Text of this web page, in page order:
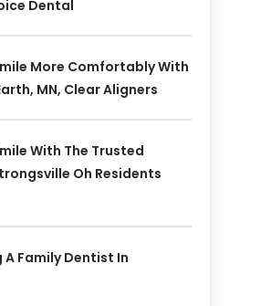
Dental
More Comfortably With
MN, Clear Aligners
With The Trusted
Oh Residents
A Family Dentist In